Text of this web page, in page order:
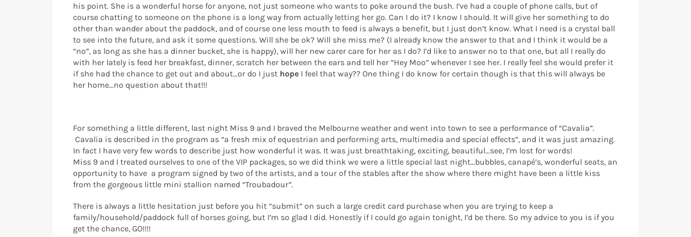
his point. She is a wonderful horse for anyone, not just someone who wants to poke around the bush. I’ve had a couple of phone calls, but of
course chatting to someone on the phone is a long way from actually letting her go. Can I do it? I know I should. It will give her something to do
other than wander about the paddock, and of course one less mouth to feed is always a benefit, but I just don’t know. What I need is a crystal ball
to see into the future, and ask it some questions. Will she be ok? Will she miss me? (I already know the answer to that and I think it would be a
“no”, as long as she has a dinner bucket, she is happy), will her new carer care for her as I do? I’d like to answer no to that one, but all I really do
with her lately is feed her breakfast, dinner, scratch her between the ears and tell her “Hey Moo” whenever I see her. I really feel she would prefer it
if she had the chance to get out and about...or do I just hope I feel that way?? One thing I do know for certain though is that this will always be
her home...no question about that!!!
For something a little different, last night Miss 9 and I braved the Melbourne weather and went into town to see a performance of “Cavalia”.
Cavalia is described in the program as “a fresh mix of equestrian and performing arts, multimedia and special effects”, and it was just amazing.
In fact I have very few words to describe just how wonderful it was. It was just breathtaking, exciting, beautiful...see, I’m lost for words!
Miss 9 and I treated ourselves to one of the VIP packages, so we did think we were a little special last night...bubbles, canapé’s, wonderful seats, an
opportunity to have a program signed by two of the artists, and a tour of the stables after the show where there might have been a little kiss
from the gorgeous little mini stallion named “Troubadour”.
There is always a little hesitation just before you hit “submit” on such a large credit card purchase when you are trying to keep a
family/household/paddock full of horses going, but I’m so glad I did. Honestly if I could go again tonight, I’d be there. So my advice to you is if you
get the chance, GO!!!!